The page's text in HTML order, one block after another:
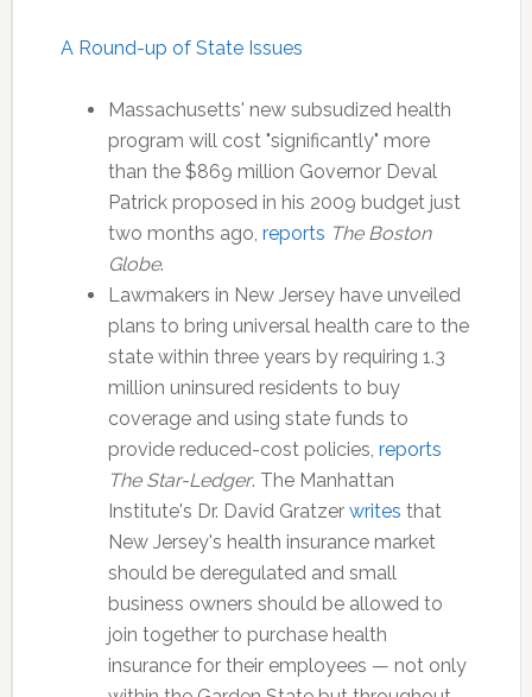
A Round-up of State Issues
Massachusetts' new subsudized health
program will cost "significantly" more
than the $869 million Governor Deval
Patrick proposed in his 2009 budget just
two months ago, reports The Boston
Globe.
Lawmakers in New Jersey have unveiled
plans to bring universal health care to the
state within three years by requiring 1.3
million uninsured residents to buy
coverage and using state funds to
provide reduced-cost policies, reports
The Star-Ledger. The Manhattan
Institute's Dr. David Gratzer writes that
New Jersey's health insurance market
should be deregulated and small
business owners should be allowed to
join together to purchase health
insurance for their employees — not only